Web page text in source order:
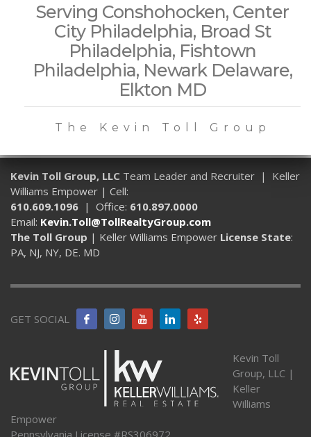
Serving Conshohocken, Center
City Philadelphia, Broad St
Philadelphia, Fishtown
Philadelphia, Newark Delaware,
Elkton MD
The Kevin Toll Group
Kevin Toll Group, LLC Team Leader and Recruiter | Keller
Williams Empower | Cell:
610.609.1096 | Office: 610.897.0000
Email: Kevin.Toll@TollRealtyGroup.com
The Toll Group | Keller Williams Empower License State:
PA, NJ, NY, DE. MD
GET SOCIAL
Kevin Toll
Group, LLC |
Keller
Williams
Empower
Pennsylvania License #RS306972